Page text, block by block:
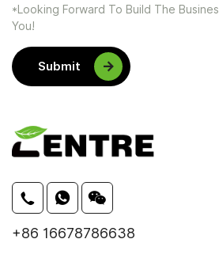
*Looking Forward To Build The
You!
Submit
+86 16678786638